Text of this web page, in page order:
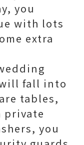
you
with lots
extra
fall into
tables,
private
you